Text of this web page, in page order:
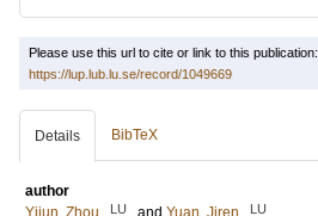
Please use this url to cite or link to this publication:
https://lup.lub.lu.se/record/1049669
Details BibTeX
author
LU LU